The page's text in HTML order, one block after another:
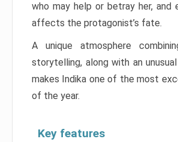
who may help or betray her, and
affects the protagonist’s fate.
A unique atmosphere
storytelling, along with an
makes Indika one of the most
of the year.
Key features